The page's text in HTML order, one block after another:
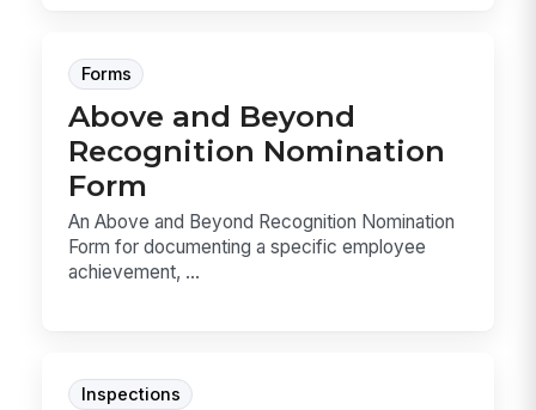
Forms
Above and Beyond
Recognition Nomination
Form
An Above and Beyond Recognition Nomination
Form for documenting a specific employee
achievement, ...
Inspections